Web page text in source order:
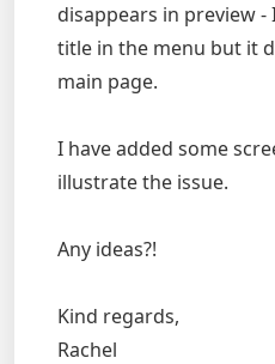
disappears in preview -
title in the menu but it
main page.
I have added some
illustrate the issue.
Any ideas?!
Kind regards,
Rachel